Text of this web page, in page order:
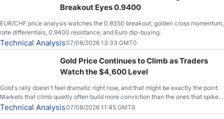
Breakout Eyes 0.9400
EUR/CHF price analysis watches the 0.9350 breakout, golden cross momentum,
rate differentials, 0.9400 resistance, and Euro dip-buying.
Technical Analysis07/08/2026 13:33 GMT0
Gold Price Continues to Climb as Traders
Watch the $4,600 Level
Gold's rally doesn't feel dramatic right now, and that might be exactly the point.
Markets that climb quietly often build more conviction than the ones that spike
loudly, and this is starting to look like one of those cases, with the momentum
feeding itself.
Technical Analysis07/08/2026 11:45 GMT0